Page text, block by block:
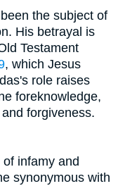
the subject of
His betrayal is
Testament
, which Jesus
role raises
foreknowledge,
forgiveness.
infamy and
synonymous with